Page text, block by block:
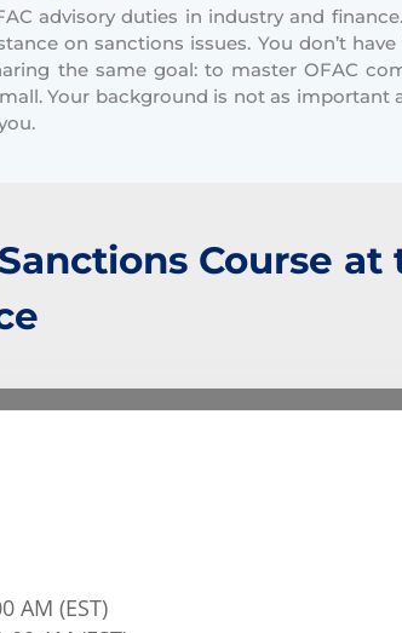
advisory duties in industry and
on sanctions issues. You don’t
the same goal: to master OFAC
Your background is not as important
Course at
AM (EST)